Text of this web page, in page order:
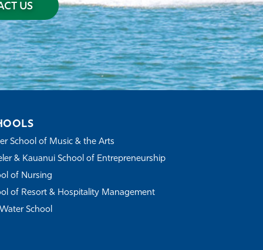
US
School of Music & the Arts
& Kauanui School of Entrepreneurship
of Nursing
of Resort & Hospitality Management
School